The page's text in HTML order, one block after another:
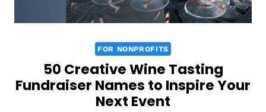
FOR NONPROFITS
50 Creative Wine Tasting
Fundraiser Names to Inspire Your
Next Event